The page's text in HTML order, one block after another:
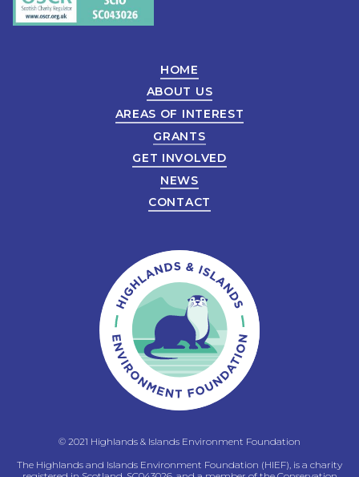
HOME
ABOUT US
AREAS OF INTEREST
GRANTS
GET INVOLVED
NEWS
CONTACT
© 2021 Highlands & Islands Environment Foundation
The Highlands and Islands Environment Foundation (HIEF), is a charity